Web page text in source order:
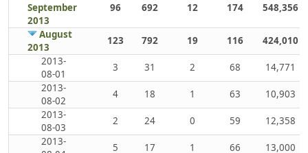
September
2013
96 692 12 174 548,356
August
2013
123 792 19 116
424,010
2013-
08-01
3 31 2 68
14,771
2013-
08-02
4 18 1 63
10,903
2013-
08-03
2 24 0 59
12,358
2013-
5 17 1 66
13,000